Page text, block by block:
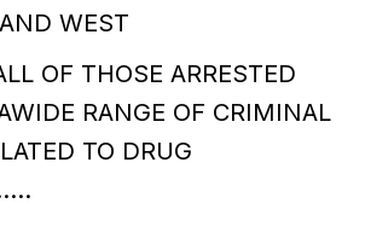
WEST
OF THOSE ARRESTED
RANGE OF CRIMINAL
TO DRUG